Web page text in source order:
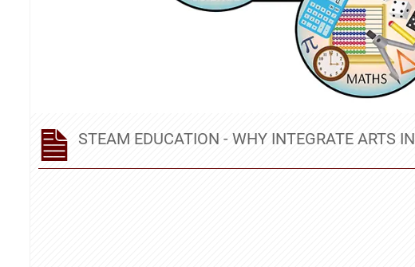
STEAM EDUCATION - WHY INTEGRATE ARTS